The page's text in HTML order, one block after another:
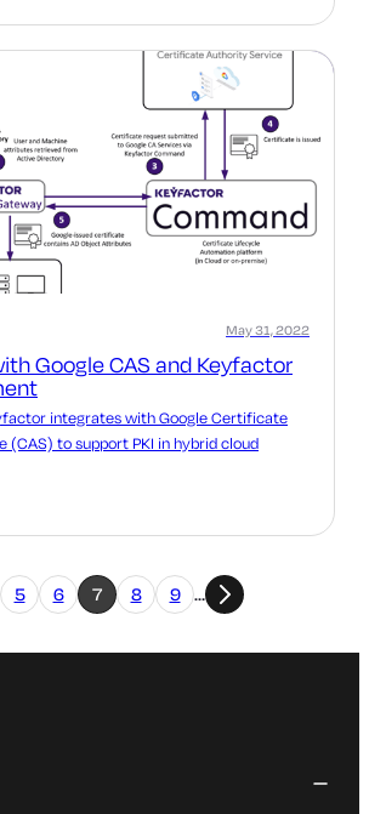
Google CAS and Keyfactor
May 31, 2022
integrates with Google Certificate
(CAS) to support PKI in hybrid cloud
5 6 7 8 9 …